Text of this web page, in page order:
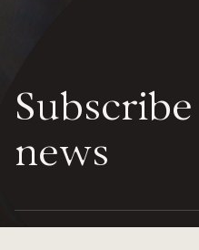
news